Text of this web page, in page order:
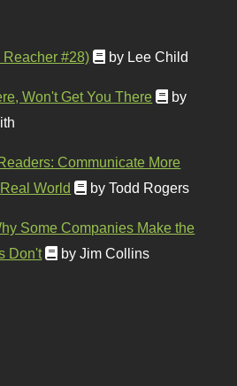
#28) by Lee Child
Won't Get You There
by
Communicate More
World
by Todd Rogers
Some Companies Make the
Don't
by Jim Collins